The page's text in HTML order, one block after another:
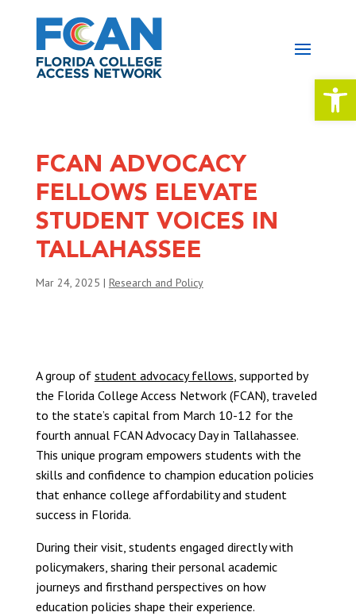
FCAN ADVOCACY
FELLOWS ELEVATE
STUDENT VOICES IN
TALLAHASSEE
Mar 24, 2025 | Research and Policy
A group of student advocacy fellows, supported by
the Florida College Access Network (FCAN), traveled
to the state’s capital from March 10-12 for the
fourth annual FCAN Advocacy Day in Tallahassee.
This unique program empowers students with the
skills and confidence to champion education policies
that enhance college affordability and student
success in Florida.
During their visit, students engaged directly with
policymakers, sharing their personal academic
journeys and firsthand perspectives on how
education policies shape their experience.